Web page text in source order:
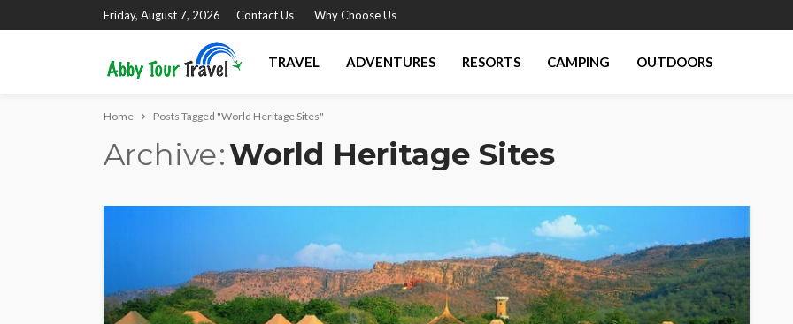
Friday, August 7, 2026 Contact Us Why Choose Us
TRAVEL ADVENTURES RESORTS CAMPING OUTDOORS
Home Posts Tagged "World Heritage Sites"
Archive World Heritage Sites